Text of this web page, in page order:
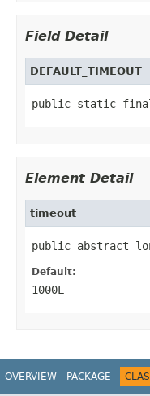
Field Detail
DEFAULT_TIMEOUT
public static
Element Detail
timeout
public abstract
Default:
1000L
OVERVIEW PACKAGE